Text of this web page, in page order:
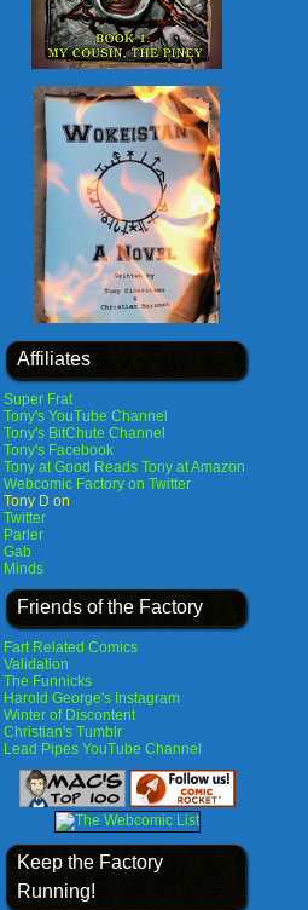
Affiliates
Super Frat
Tony's YouTube Channel
Tony's BitChute Channel
Tony's Facebook
Tony at Good Reads Tony at Amazon
Webcomic Factory on Twitter
Tony D on
Twitter
Parler
Gab
Minds
Friends of the Factory
Fart Related Comics
Validation
The Funnicks
Harold George's Instagram
Winter of Discontent
Christian's Tumblr
Lead Pipes YouTube Channel
Keep the Factory
Running!